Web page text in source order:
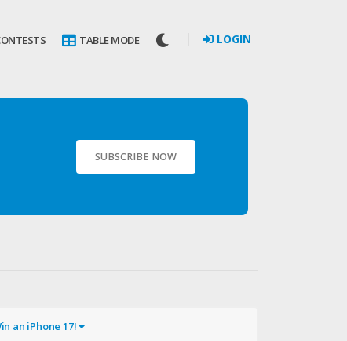
TABLE MODE LOGIN
SUBSCRIBE NOW
an iPhone 17!